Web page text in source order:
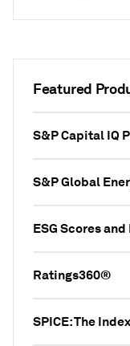
Featured
S&P Capital IQ
S&P Global
ESG Scores
Ratings360®
SPICE: The